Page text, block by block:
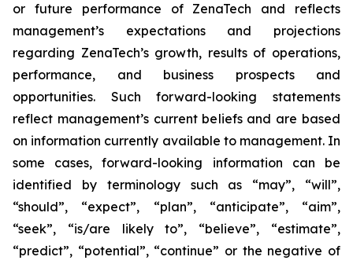
or future performance of ZenaTech and reflects
management’s expectations and projections
regarding ZenaTech’s growth, results of operations,
performance, and business prospects and
opportunities. Such forward-looking statements
reflect management’s current beliefs and are based
on information currently available to management. In
some cases, forward-looking information can be
identified by terminology such as “may”, “will”,
“should”, “expect”, “plan”, “anticipate”, “aim”,
“seek”, “is/are likely to”, “believe”, “estimate”,
“predict”, “potential”, “continue” or the negative of